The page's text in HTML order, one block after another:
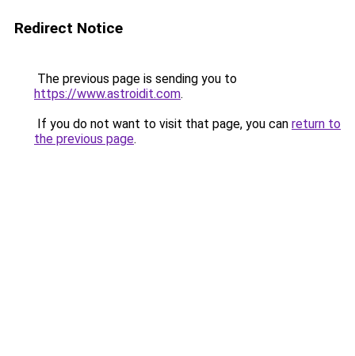
Redirect Notice
The previous page is sending you to
https://www.astroidit.com.
If you do not want to visit that page, you can return to
the previous page.